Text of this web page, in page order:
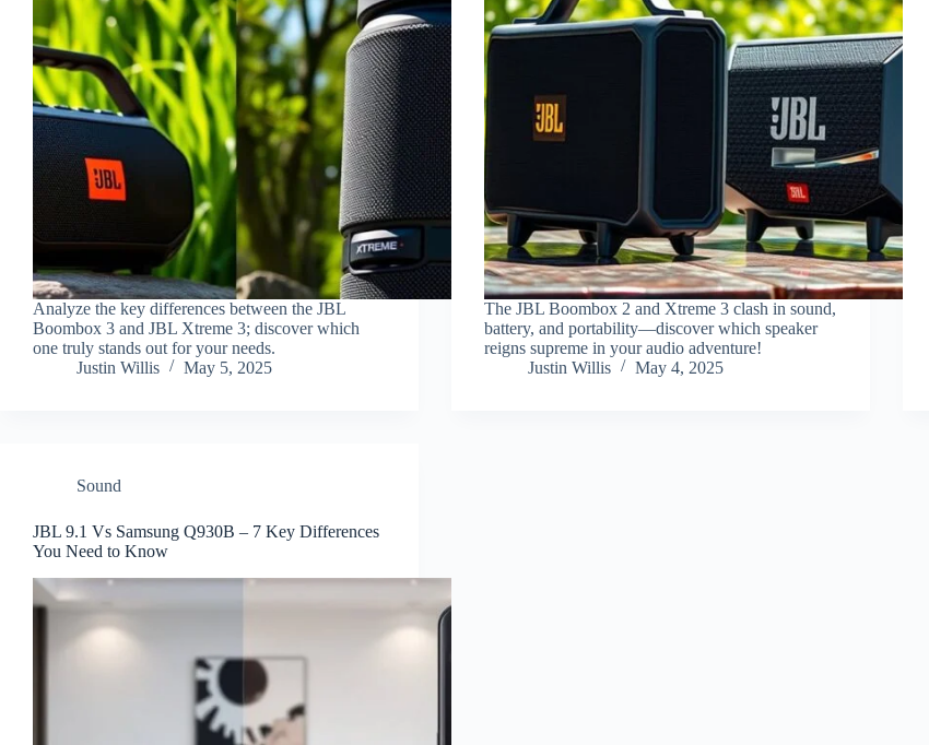
Analyze the key differences between the JBL
Boombox 3 and JBL Xtreme 3; discover which
one truly stands out for your needs.
Justin Willis
May 5, 2025
The JBL Boombox 2 and Xtreme 3 clash in sound,
battery, and portability—discover which speaker
reigns supreme in your audio adventure!
Justin Willis
May 4, 2025
Sound
JBL 9.1 Vs Samsung Q930B – 7 Key Differences
You Need to Know